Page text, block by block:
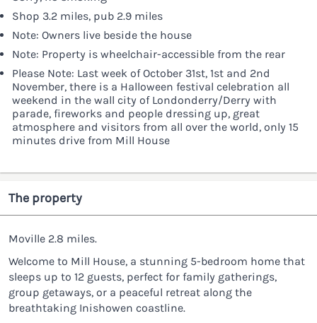
Shop 3.2 miles, pub 2.9 miles
Note: Owners live beside the house
Note: Property is wheelchair-accessible from the rear
Please Note: Last week of October 31st, 1st and 2nd
November, there is a Halloween festival celebration all
weekend in the wall city of Londonderry/Derry with
parade, fireworks and people dressing up, great
atmosphere and visitors from all over the world, only 15
minutes drive from Mill House
The property
Moville 2.8 miles.
Welcome to Mill House, a stunning 5-bedroom home that
sleeps up to 12 guests, perfect for family gatherings,
group getaways, or a peaceful retreat along the
breathtaking Inishowen coastline.